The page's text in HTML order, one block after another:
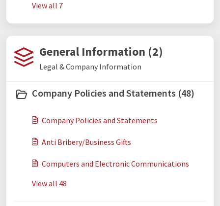
View all 7
General Information (2)
Legal & Company Information
Company Policies and Statements (48)
Company Policies and Statements
Anti Bribery/Business Gifts
Computers and Electronic Communications
View all 48